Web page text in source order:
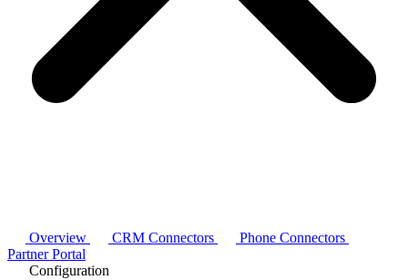
Overview CRM Connectors
Phone Connectors
Partner Portal
Configuration